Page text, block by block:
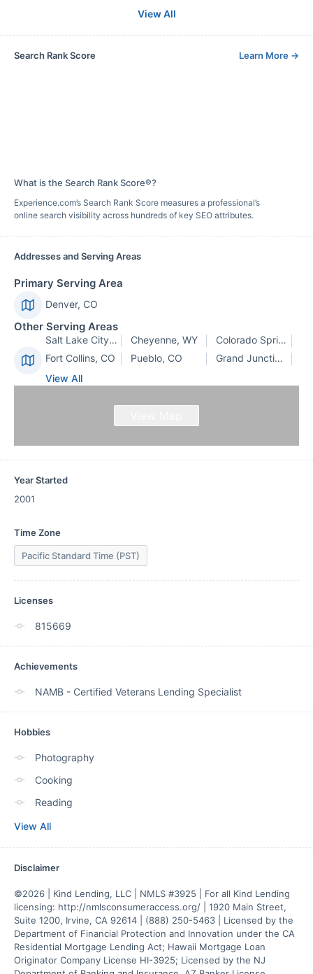
View All
Search Rank Score Learn More →
What is the Search Rank Score®?
Experience.com’s Search Rank Score measures a professional’s
online search visibility across hundreds of key SEO attributes.
Addresses and Serving Areas
Primary Serving Area
Denver, CO
Other Serving Areas
Salt Lake City, UT Cheyenne, WY
Colorado Springs, CO
Fort Collins, CO
Pueblo, CO
Grand Junction, CO
View All
Year Started
2001
Time Zone
Pacific Standard Time (PST)
Licenses
815669
Achievements
NAMB - Certified Veterans Lending Specialist
Hobbies
Photography
Cooking
Reading
View All
Disclaimer
©2026 | Kind Lending, LLC | NMLS #3925 | For all Kind Lending
licensing: http://nmlsconsumeraccess.org/ | 1920 Main Street,
Suite 1200, Irvine, CA 92614 | (888) 250-5463 | Licensed by the
Department of Financial Protection and Innovation under the CA
Residential Mortgage Lending Act; Hawaii Mortgage Loan
Originator Company License HI-3925; Licensed by the NJ